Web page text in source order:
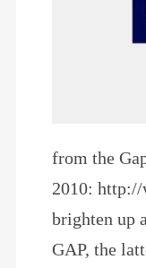
from the
2010: http://
brighten up
GAP, the